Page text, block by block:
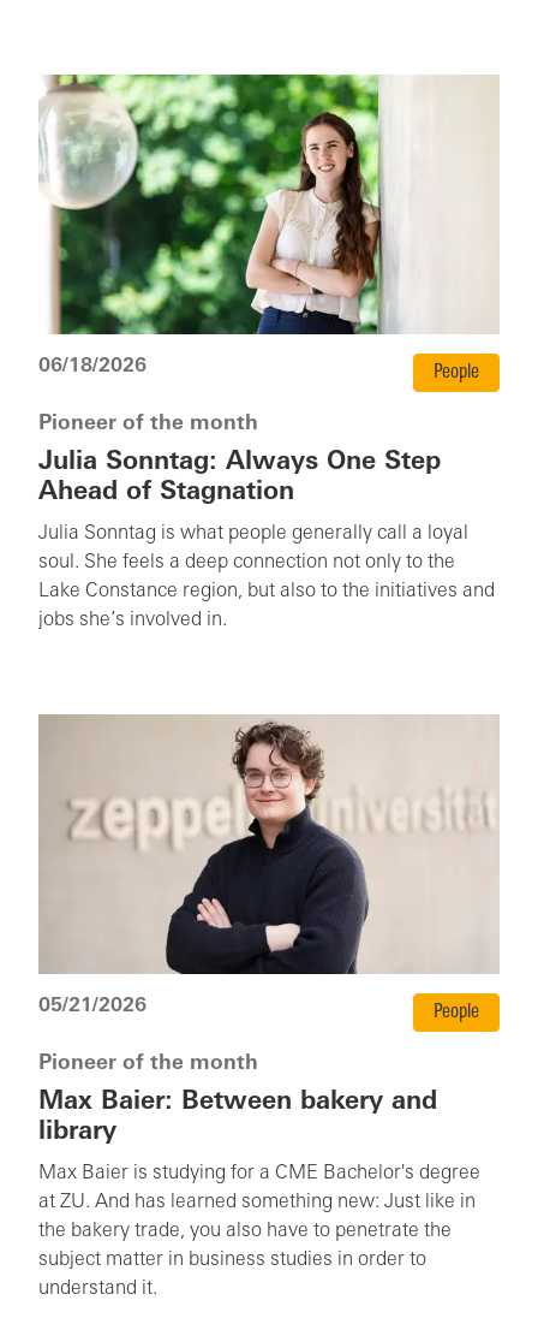
06/18/2026 People
Pioneer of the month
Julia Sonntag: Always One Step
Ahead of Stagnation
Julia Sonntag is what people generally call a loyal
soul. She feels a deep connection not only to the
Lake Constance region, but also to the initiatives and
jobs she’s involved in.
05/21/2026 People
Pioneer of the month
Max Baier: Between bakery and
library
Max Baier is studying for a CME Bachelor's degree
at ZU. And has learned something new: Just like in
the bakery trade, you also have to penetrate the
subject matter in business studies in order to
understand it.